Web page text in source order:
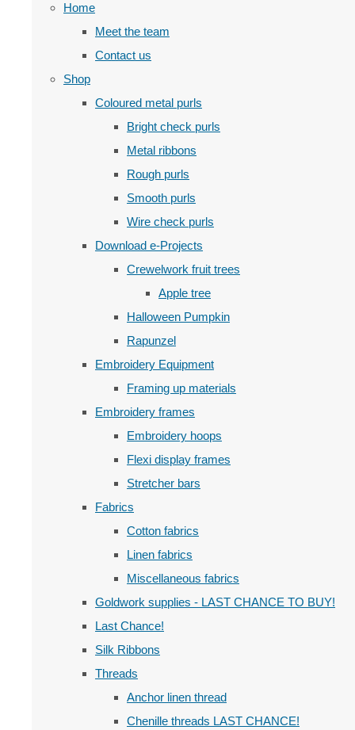
Home
Meet the team
Contact us
Shop
Coloured metal purls
Bright check purls
Metal ribbons
Rough purls
Smooth purls
Wire check purls
Download e-Projects
Crewelwork fruit trees
Apple tree
Halloween Pumpkin
Rapunzel
Embroidery Equipment
Framing up materials
Embroidery frames
Embroidery hoops
Flexi display frames
Stretcher bars
Fabrics
Cotton fabrics
Linen fabrics
Miscellaneous fabrics
Goldwork supplies - LAST CHANCE TO BUY!
Last Chance!
Silk Ribbons
Threads
Anchor linen thread
Chenille threads LAST CHANCE!